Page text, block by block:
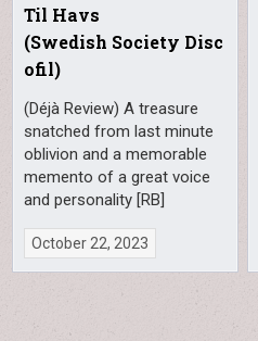
Til Havs
(Swedish Society Disc
ofil)
(Déjà Review) A treasure
snatched from last minute
oblivion and a memorable
memento of a great voice
and personality [RB]
October 22, 2023